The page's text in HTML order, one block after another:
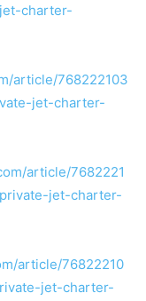
charter-
article/768222103
jet-charter-
article/7682221
jet-charter-
article/76822210
jet-charter-